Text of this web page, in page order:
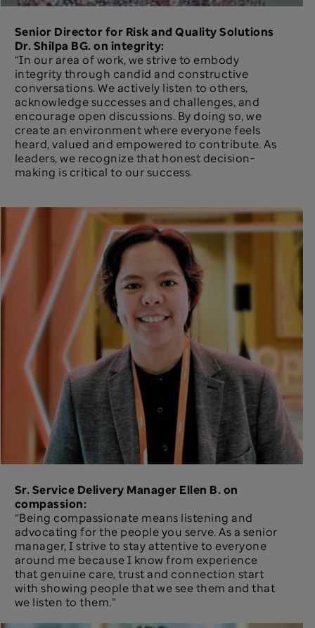
Senior Director for Risk and Quality Solutions
Dr. Shilpa BG. on integrity:
“In our area of work, we strive to embody
integrity through candid and constructive
conversations. We actively listen to others,
acknowledge successes and challenges, and
encourage open discussions. By doing so, we
create an environment where everyone feels
heard, valued and empowered to contribute. As
leaders, we recognize that honest decision-
making is critical to our success.
Sr. Service Delivery Manager Ellen B. on
compassion:
“Being compassionate means listening and
advocating for the people you serve. As a senior
manager, I strive to stay attentive to everyone
around me because I know from experience
that genuine care, trust and connection start
with showing people that we see them and that
we listen to them.”